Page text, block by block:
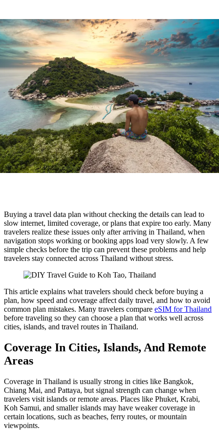
Buying a travel data plan without checking the details can lead to
slow internet, limited coverage, or plans that expire too early. Many
travelers realize these issues only after arriving in Thailand, when
navigation stops working or booking apps load very slowly. A few
simple checks before the trip can prevent these problems and help
travelers stay connected across Thailand without stress.
This article explains what travelers should check before buying a
plan, how speed and coverage affect daily travel, and how to avoid
common plan mistakes. Many travelers compare eSIM for Thailand
before traveling so they can choose a plan that works well across
cities, islands, and travel routes in Thailand.
Coverage In Cities, Islands, And Remote
Areas
Coverage in Thailand is usually strong in cities like Bangkok,
Chiang Mai, and Pattaya, but signal strength can change when
travelers visit islands or remote areas. Places like Phuket, Krabi,
Koh Samui, and smaller islands may have weaker coverage in
certain locations, such as beaches, ferry routes, or mountain
viewpoints.